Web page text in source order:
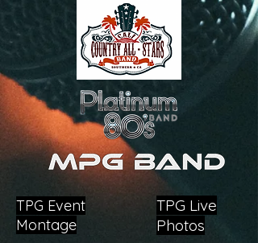
TPG Event
Montage
TPG Live
Photos